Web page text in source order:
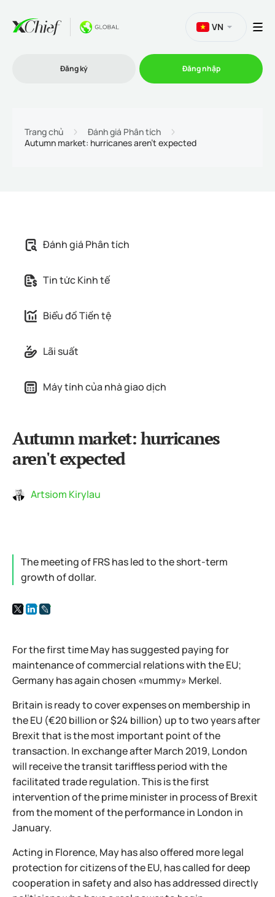
Chương trình liên kết
VN
Đăng ký Đăng nhập
Trang chủ
Đánh giá Phân tích
Autumn market: hurricanes aren't expected
Đánh giá Phân tích
Tin tức Kinh tế
Biểu đồ Tiền tệ
Lãi suất
Máy tính của nhà giao dịch
Autumn market: hurricanes
aren't expected
Artsiom Kirylau
The meeting of FRS has led to the short-term
growth of dollar.
For the first time May has suggested paying for
maintenance of commercial relations with the EU;
Germany has again chosen «mummy» Merkel.
Britain is ready to cover expenses on membership in
the EU (€20 billion or $24 billion) up to two years after
Brexit that is the most important point of the
transaction. In exchange after March 2019, London
will receive the transit tariffless period with the
facilitated trade regulation. This is the first
intervention of the prime minister in process of Brexit
from the moment of the performance in London in
January.
Acting in Florence, May has also offered more legal
protection for citizens of the EU, has called for deep
cooperation in safety and also has addressed directly